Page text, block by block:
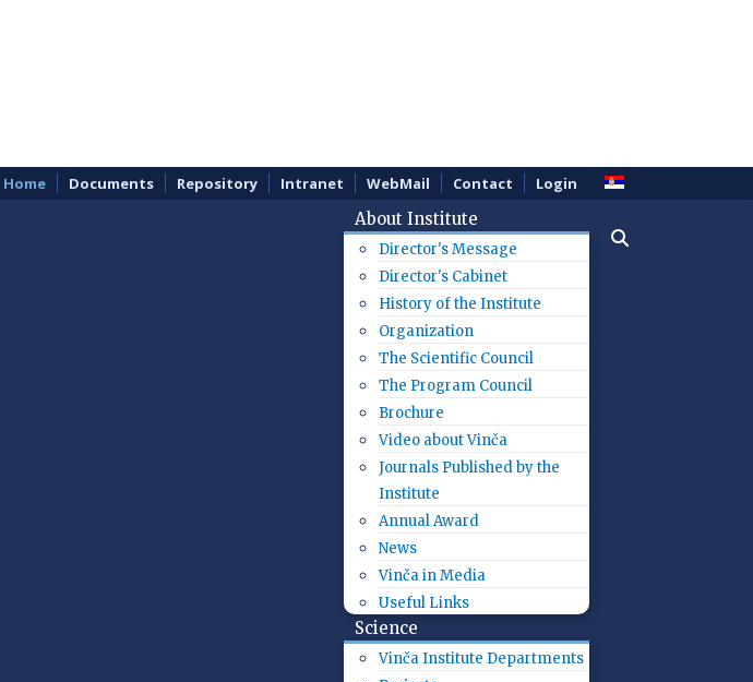
Home Documents Repository Intranet WebMail Contact Login
About Institute
Director's Message
Director's Cabinet
History of the Institute
Organization
The Scientific Council
The Program Council
Brochure
Video about Vinča
Journals Published by the
Institute
Annual Award
News
Vinča in Media
Useful Links
Science
Vinča Institute Departments